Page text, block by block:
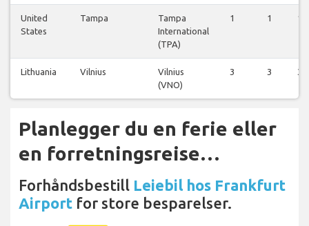
United
States
Tampa
Tampa
International
(TPA)
1 1 1
Lithuania Vilnius
Vilnius
(VNO)
3 3 3
Planlegger du en ferie eller
en forretningsreise…
Forhåndsbestill Leiebil hos Frankfurt
Airport for store besparelser.